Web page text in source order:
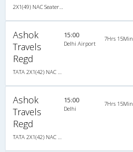
Ashok
Travels
Regd
15:00
Delhi Airport
7Hrs 15Min
Ashok
Travels
Regd
15:00
Delhi
7Hrs 15Min